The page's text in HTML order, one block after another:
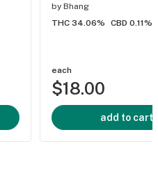
by Bhang
THC 34.06%
CBD 0.11%
each
$18.00
add to cart